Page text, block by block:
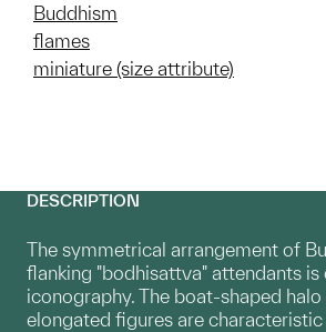
Buddhism
flames
miniature (size attribute)
DESCRIPTION
The symmetrical arrangement of
flanking "bodhisattva" attendants
iconography. The boat-shaped
elongated figures are